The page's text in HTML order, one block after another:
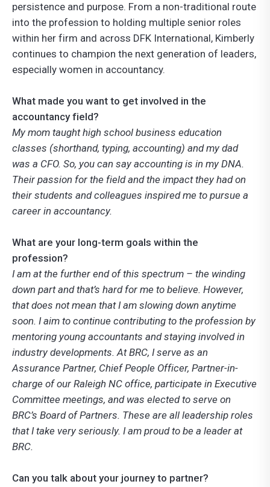
persistence and purpose. From a non-traditional route
into the profession to holding multiple senior roles
within her firm and across DFK International, Kimberly
continues to champion the next generation of leaders,
especially women in accountancy.
What made you want to get involved in the
accountancy field?
My mom taught high school business education
classes (shorthand, typing, accounting) and my dad
was a CFO. So, you can say accounting is in my DNA.
Their passion for the field and the impact they had on
their students and colleagues inspired me to pursue a
career in accountancy.
What are your long-term goals within the
profession?
I am at the further end of this spectrum – the winding
down part and that’s hard for me to believe. However,
that does not mean that I am slowing down anytime
soon. I aim to continue contributing to the profession by
mentoring young accountants and staying involved in
industry developments. At BRC, I serve as an
Assurance Partner, Chief People Officer, Partner-in-
charge of our Raleigh NC office, participate in Executive
Committee meetings, and was elected to serve on
BRC’s Board of Partners. These are all leadership roles
that I take very seriously. I am proud to be a leader at
BRC.
Can you talk about your journey to partner?